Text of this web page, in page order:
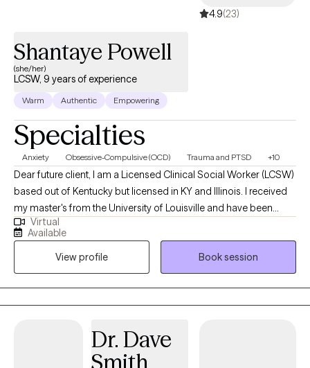
4.9(23)
Shantaye Powell
(she/her)
LCSW, 9 years of experience
Warm Authentic Empowering
Specialties
Anxiety Obsessive-Compulsive (OCD) Trauma and PTSD +10
Dear future client, I am a Licensed Clinical Social Worker (LCSW)
based out of Kentucky but licensed in KY and Illinois. I received
my master's from the University of Louisville and have been
practicing for 9 years. I work alongside adults to assist in
managing strong emotions to support mental wellness. Adults
who need support while learning ways to cope. A space to
process unhealthy attachments and traumatic experiences.
Virtual
Available
View profile
Book session
Dr. Dave
Smith